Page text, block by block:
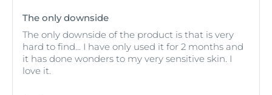
The only downside
The only downside of the product is that is very
hard to find... I have only used it for 2 months and
it has done wonders to my very sensitive skin. I
love it.